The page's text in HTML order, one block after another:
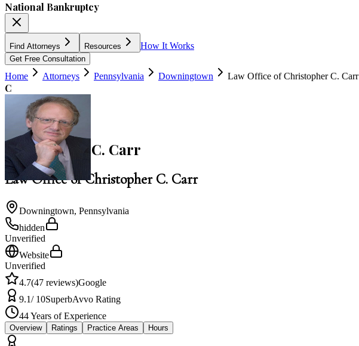
National Bankruptcy
Find Attorneys Resources How It Works
Get Free Consultation
Home Attorneys Pennsylvania Downingtown Law Office of Christopher C. Carr
C
NACBA Member
Christopher C. Carr
Law Office of Christopher C. Carr
Downingtown, Pennsylvania
hidden
Unverified
Website
Unverified
4.7(47 reviews)Google
9.1/ 10SuperbAvvo Rating
44Years of Experience
Overview Ratings Practice Areas Hours